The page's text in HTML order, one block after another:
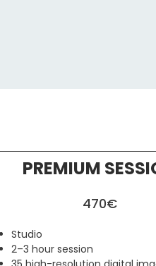
PREMIUM
470€
Studio
2–3 hour session